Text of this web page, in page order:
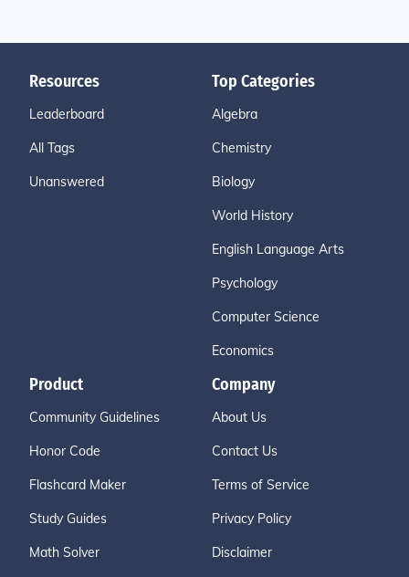
Resources
Leaderboard
All Tags
Unanswered
Top Categories
Algebra
Chemistry
Biology
World History
English Language Arts
Psychology
Computer Science
Economics
Product
Community Guidelines
Honor Code
Flashcard Maker
Study Guides
Math Solver
Company
About Us
Contact Us
Terms of Service
Privacy Policy
Disclaimer